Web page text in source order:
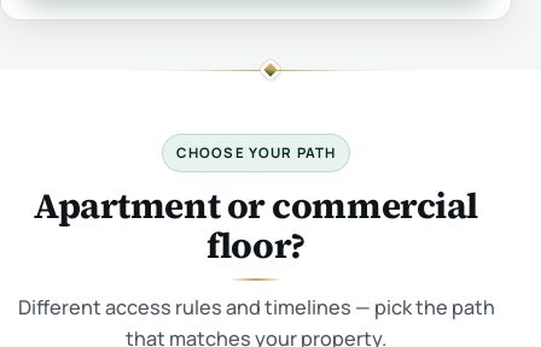
CHOOSE YOUR PATH
Apartment or commercial
floor?
Different access rules and timelines — pick the path
that matches your property.